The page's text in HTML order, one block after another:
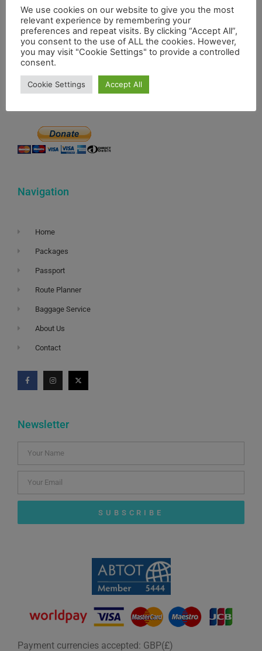
We do not charge for using the route planner. And, to
maintain our impartiality, we do not take any paid
advertising from hotels or other establishments marked
on the planner. If you feel the planner has been of
benefit to you and you would like to contribute to the
maintenance and further development of the system,
Navigation
Home
Packages
Passport
Route Planner
Baggage Service
About Us
Contact
Newsletter
SUBSCRIBE
Payment currencies accepted: GBP(£)
We use cookies on our website to give you the most
relevant experience by remembering your
preferences and repeat visits. By clicking “Accept All”,
you consent to the use of ALL the cookies. However,
you may visit "Cookie Settings" to provide a controlled
consent.
Cookie Settings Accept All